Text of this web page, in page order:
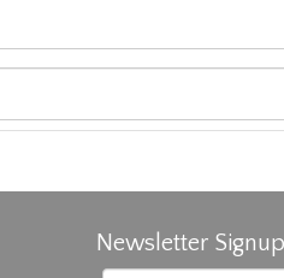
Newsletter Signup